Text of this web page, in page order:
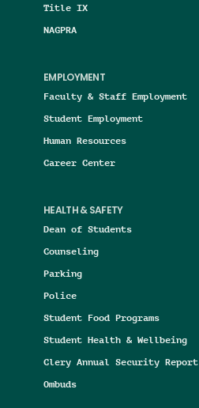
Title IX
NAGPRA
EMPLOYMENT
Faculty & Staff Employment
Student Employment
Human Resources
Career Center
HEALTH & SAFETY
Dean of Students
Counseling
Parking
Police
Student Food Programs
Student Health & Wellbeing
Clery Annual Security Report
Ombuds